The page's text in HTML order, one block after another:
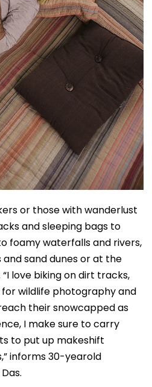
or those with wanderlust
and sleeping bags to
foamy waterfalls and rivers,
sand dunes or at the
love biking on dirt tracks,
wildlife photography and
their snowcapped as
I make sure to carry
to put up makeshift
informs 30-yearold